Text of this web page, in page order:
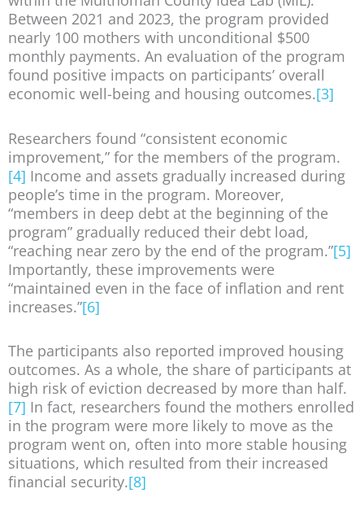
Between 2021 and 2023, the program provided
nearly 100 mothers with unconditional $500
monthly payments. An evaluation of the program
found positive impacts on participants’ overall
economic well-being and housing outcomes.[3]
Researchers found “consistent economic
improvement,” for the members of the program.
[4] Income and assets gradually increased during
people’s time in the program. Moreover,
“members in deep debt at the beginning of the
program” gradually reduced their debt load,
“reaching near zero by the end of the program.”[5]
Importantly, these improvements were
“maintained even in the face of inflation and rent
increases.”[6]
The participants also reported improved housing
outcomes. As a whole, the share of participants at
high risk of eviction decreased by more than half.
[7] In fact, researchers found the mothers enrolled
in the program were more likely to move as the
program went on, often into more stable housing
situations, which resulted from their increased
financial security.[8]